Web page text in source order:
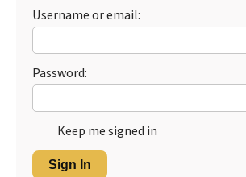
Username or email:
Password:
Keep me signed in
Sign In